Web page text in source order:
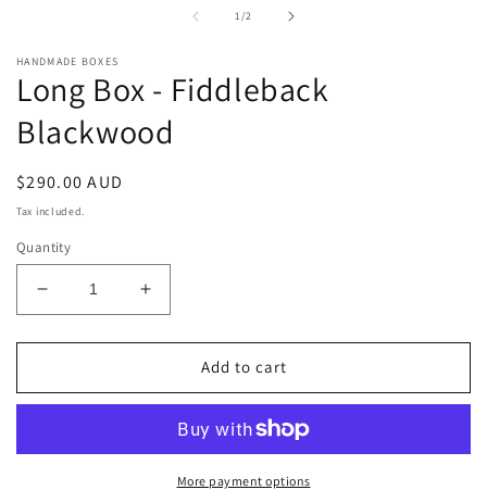
1/of2
HANDMADE BOXES
Long Box - Fiddleback
Blackwood
Regular
price
$290.00 AUD
Tax included.
Quantity
Decrease
quantity
for
Box
Blackwood
Increase
quantity
for
Box
Fiddleback
Blackwood
Add to cart
More payment options